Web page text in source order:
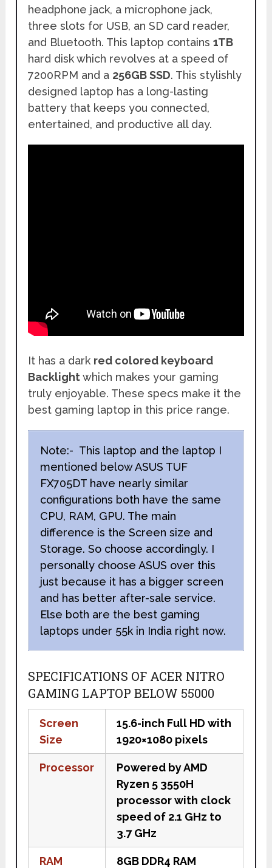
headphone jack, a microphone jack,
three slots for USB, an SD card reader,
and Bluetooth. This laptop contains1TB
hard disk which revolves at a speed of
7200RPM and a 256GB SSD. This stylishly
designed laptop has a long-lasting
battery that keeps you connected,
entertained, and productive all day.
It has a dark red colored keyboard
Backlightwhich makes your gaming
truly enjoyable. These specs make it the
best gaming laptop in this price range.
Note:- This laptop and the laptop I
mentioned below ASUS TUF
FX705DT have nearly similar
configurations both have the same
CPU, RAM, GPU. The main
difference is the Screen size and
Storage. So choose accordingly. I
personally choose ASUS over this
just because it has a bigger screen
and has better after-sale service.
Else both are the best gaming
laptops under 55k in India right now.
SPECIFICATIONS OF ACER NITRO
GAMING LAPTOP BELOW 55000
Screen
Size
15.6-inch Full HD with
1920×1080 pixels
Processor
Powered by AMD
Ryzen 5 3550H
processor with clock
speed of 2.1 GHz to
3.7 GHz
RAM 8GB DDR4 RAM